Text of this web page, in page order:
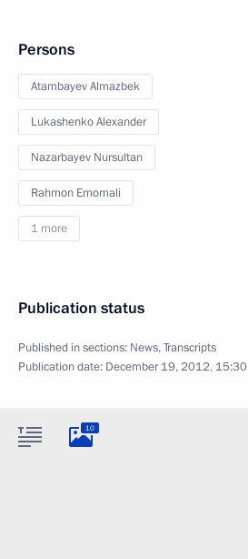
Persons
Atambayev Almazbek
Lukashenko Alexander
Nazarbayev Nursultan
Rahmon Emomali
1 more
Publication status
Published in sections: News,Transcripts
Publication date: December 19, 2012, 15:30
10